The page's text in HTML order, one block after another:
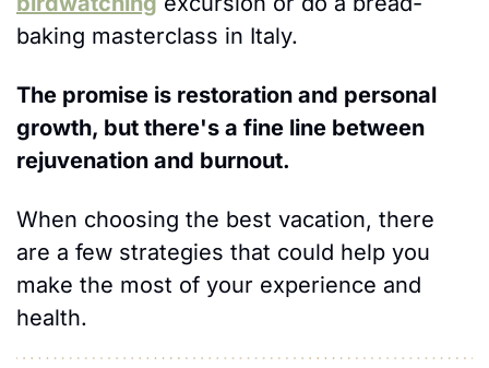
baking masterclass in Italy.
The promise is restoration and personal
growth, but there's a fine line between
rejuvenation and burnout.
When choosing the best vacation, there
are a few strategies that could help you
make the most of your experience and
health.